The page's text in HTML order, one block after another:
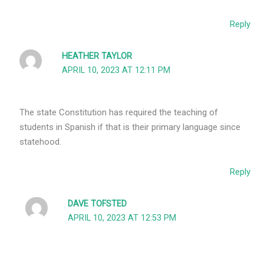
Reply
HEATHER TAYLOR
APRIL 10, 2023 AT 12:11 PM
The state Constitution has required the teaching of
students in Spanish if that is their primary language since
statehood.
Reply
DAVE TOFSTED
APRIL 10, 2023 AT 12:53 PM